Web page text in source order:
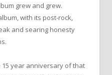
grew and grew.
with its post-rock,
and searing honesty
15 year anniversary of that